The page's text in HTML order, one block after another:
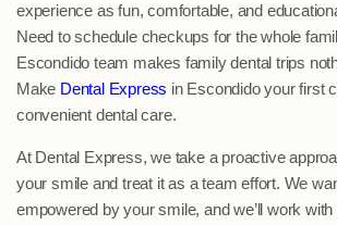
experience as fun, comfortable, and
Need to schedule checkups for the whole
Escondido team makes family dental trips
Make Dental Express in Escondido your first
convenient dental care.
At Dental Express, we take a proactive
your smile and treat it as a team effort. We
empowered by your smile, and we’ll work